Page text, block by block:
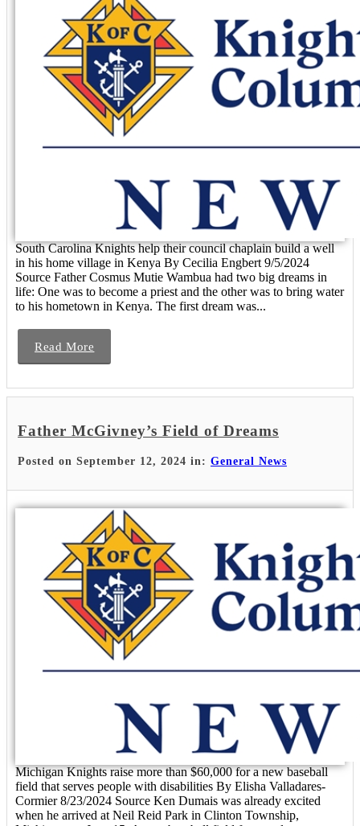
South Carolina Knights help their council chaplain build a well
in his home village in Kenya By Cecilia Engbert 9/5/2024
Source Father Cosmus Mutie Wambua had two big dreams in
life: One was to become a priest and the other was to bring water
to his hometown in Kenya. The first dream was...
Read More
Father McGivney’s Field of Dreams
Posted on September 12, 2024 in: General News
Michigan Knights raise more than $60,000 for a new baseball
field that serves people with disabilities By Elisha Valladares-
Cormier 8/23/2024 Source Ken Dumais was already excited
when he arrived at Neil Reid Park in Clinton Township,